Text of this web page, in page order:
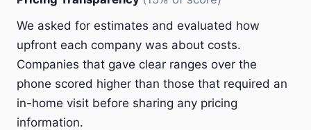
We asked for estimates and evaluated how
upfront each company was about costs.
Companies that gave clear ranges over the
phone scored higher than those that required an
in-home visit before sharing any pricing
information.